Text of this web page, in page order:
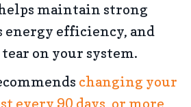
maintain strong
efficiency, and
on your system.
changing your